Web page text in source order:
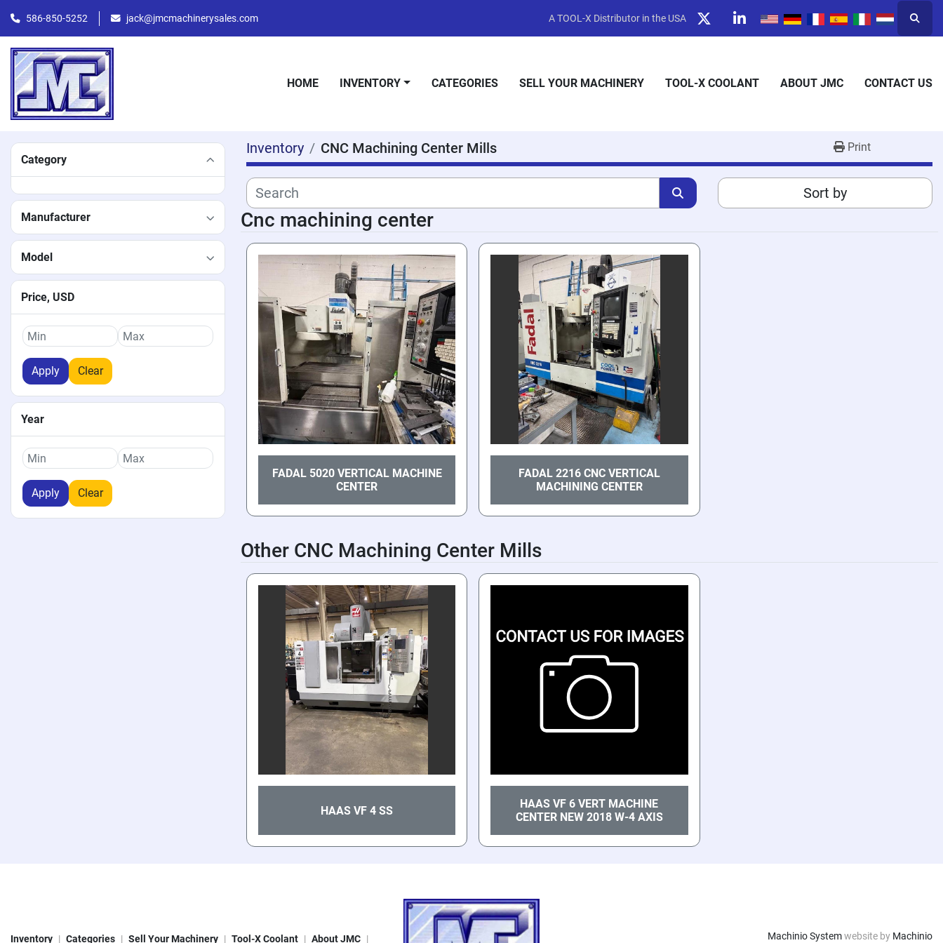
586-850-5252 jack@jmcmachinerysales.com A TOOL-X Distributor in the USA
twitterlinkedin
HOME INVENTORY CATEGORIES SELL YOUR MACHINERY TOOL-X COOLANT ABOUT JMC CONTACT US
Category
Manufacturer
Model
Price, USD
Apply Clear
Year
Apply Clear
Inventory CNC Machining Center Mills Print
Sort by
Cnc machining center
FADAL 5020 VERTICAL MACHINE
CENTER
FADAL 2216 CNC VERTICAL
MACHINING CENTER
Other CNC Machining Center Mills
HAAS VF 4 SS
HAAS VF 6 VERT MACHINE
CENTER NEW 2018 W-4 AXIS
Inventory Categories Sell Your Machinery Tool-X Coolant About JMC Machinio Systemwebsite by Machinio